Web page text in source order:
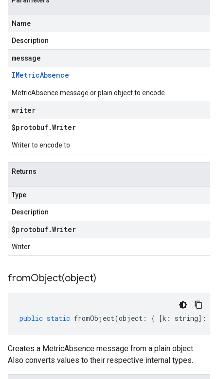
Name
Description
message
IMetricAbsence
MetricAbsence message or plain object to encode
writer
$protobuf.Writer
Writer to encode to
Returns
Type
Description
$protobuf.Writer
Writer
fromObject(object)
public static fromObject(object : { [k : string] :
Creates a MetricAbsence message from a plain object.
Also converts values to their respective internal types.